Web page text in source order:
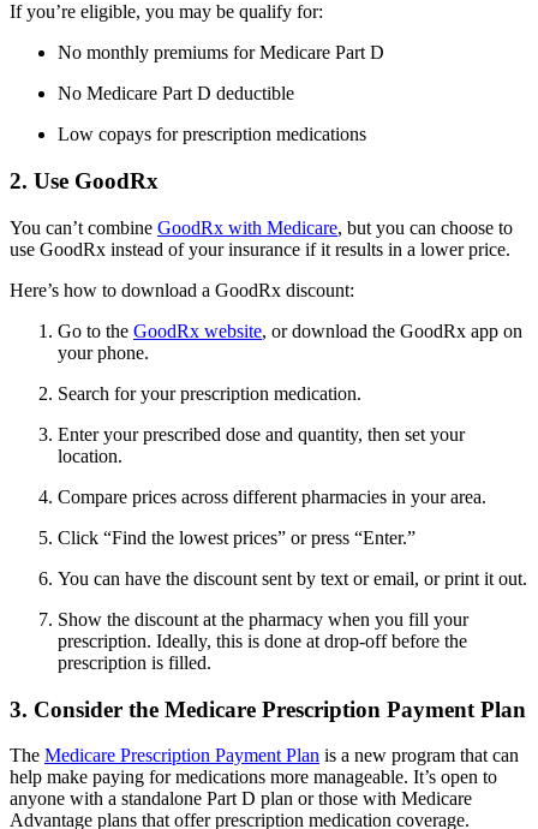
If you’re eligible, you may be qualify for:
No monthly premiums for Medicare Part D
No Medicare Part D deductible
Low copays for prescription medications
2. Use GoodRx
You can’t combine GoodRx with Medicare, but you can choose to
use GoodRx instead of your insurance if it results in a lower price.
Here’s how to download a GoodRx discount:
Go to the GoodRx website, or download the GoodRx app on
your phone.
Search for your prescription medication.
Enter your prescribed dose and quantity, then set your
location.
Compare prices across different pharmacies in your area.
Click “Find the lowest prices” or press “Enter.”
You can have the discount sent by text or email, or print it out.
Show the discount at the pharmacy when you fill your
prescription. Ideally, this is done at drop-off before the
prescription is filled.
3. Consider the Medicare Prescription Payment Plan
The Medicare Prescription Payment Plan is a new program that can
help make paying for medications more manageable. It’s open to
anyone with a standalone Part D plan or those with Medicare
Advantage plans that offer prescription medication coverage.